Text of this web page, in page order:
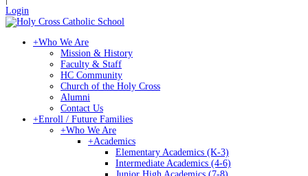
Login
+Who We Are
Mission & History
Faculty & Staff
HC Community
Church of the Holy Cross
Alumni
Contact Us
+Enroll / Future Families
+Who We Are
+Academics
Elementary Academics (K-3)
Intermediate Academics (4-6)